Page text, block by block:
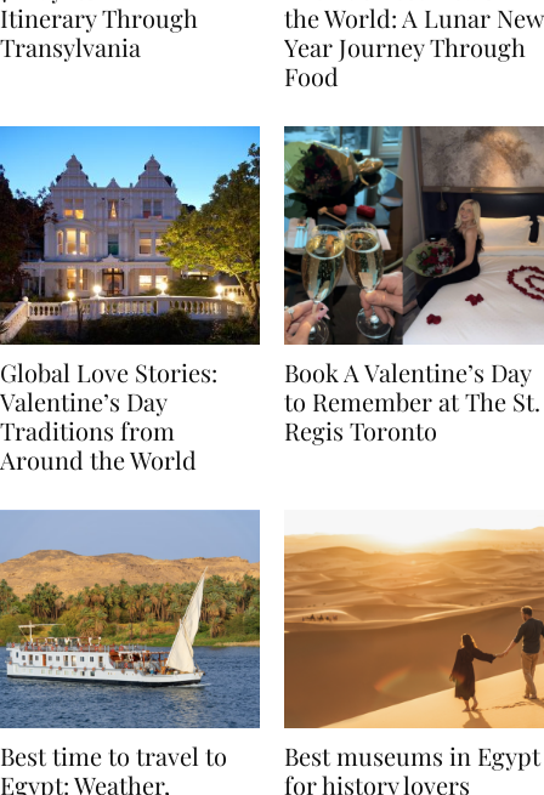
7-Day Romania
Itinerary Through
The Luckiest Meals in
the World: A Lunar New
Year Journey Through
Global Love Stories:
Valentine’s Day
Traditions from
Book A Valentine’s Day
to Remember at The St.
Best time to travel to
Best museums in Egypt